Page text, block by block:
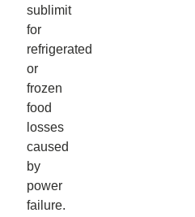
sublimit
for
refrigerated
or
frozen
food
losses
caused
by
power
failure.